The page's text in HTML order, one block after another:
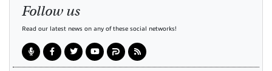
Follow us
Read our latest news on any of these social networks!